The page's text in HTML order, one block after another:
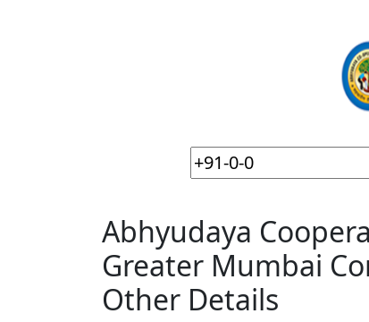
Abhyudaya
Greater Mumbai
Other Details